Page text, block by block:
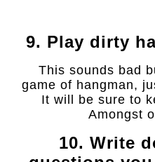
9. Play dirty
This sounds bad
game of hangman,
It will be sure to
Amongst
10. Write